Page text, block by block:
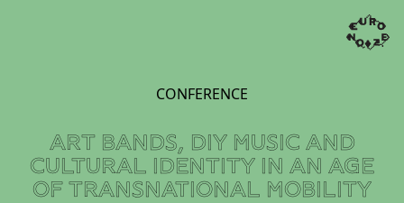
CONFERENCE
ART BANDS, DIY MUSIC AND
CULTURAL IDENTITY IN AN AGE
OF TRANSNATIONAL MOBILITY